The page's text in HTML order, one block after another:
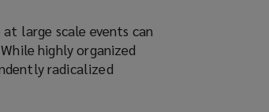
large scale events can
highly organized
radicalized